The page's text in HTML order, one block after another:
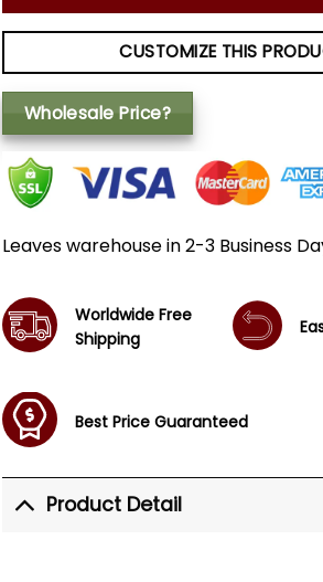
CUSTOMIZE THIS
Wholesale Price?
Leaves warehouse in 2-3 Business
Worldwide Free
Shipping
Best Price Guaranteed
Product Detail